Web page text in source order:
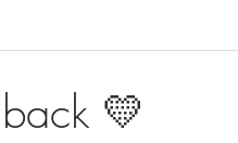
💛